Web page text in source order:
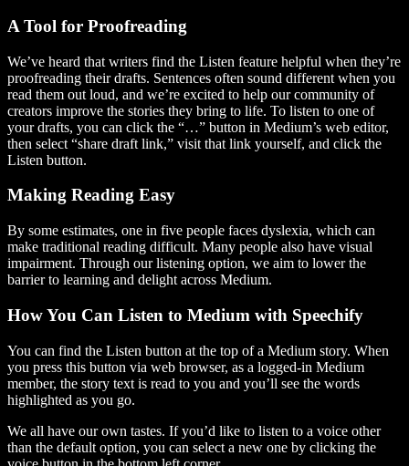
A Tool for Proofreading
We’ve heard that writers find the Listen feature helpful when they’re
proofreading their drafts. Sentences often sound different when you
read them out loud, and we’re excited to help our community of
creators improve the stories they bring to life. To listen to one of
your drafts, you can click the “…” button in Medium’s web editor,
then select “share draft link,” visit that link yourself, and click the
Listen button.
Making Reading Easy
By some estimates, one in five people faces dyslexia, which can
make traditional reading difficult. Many people also have visual
impairment. Through our listening option, we aim to lower the
barrier to learning and delight across Medium.
How You Can Listen to Medium with Speechify
You can find the Listen button at the top of a Medium story. When
you press this button via web browser, as a logged-in Medium
member, the story text is read to you and you’ll see the words
highlighted as you go.
We all have our own tastes. If you’d like to listen to a voice other
than the default option, you can select a new one by clicking the